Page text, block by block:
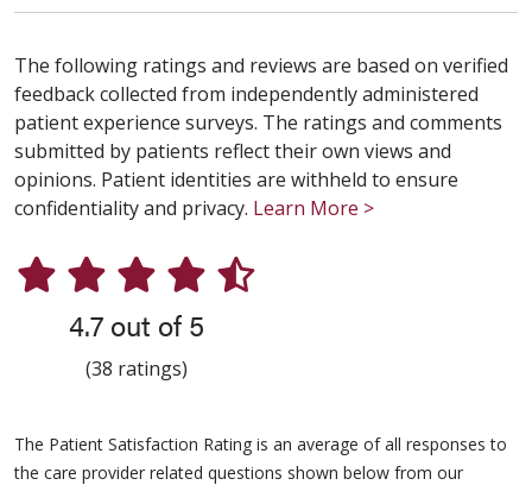
The following ratings and reviews are based on verified
feedback collected from independently administered
patient experience surveys. The ratings and comments
submitted by patients reflect their own views and
opinions. Patient identities are withheld to ensure
confidentiality and privacy. Learn More >
4.7 out of 5
(38 ratings)
The Patient Satisfaction Rating is an average of all responses to
the care provider related questions shown below from our